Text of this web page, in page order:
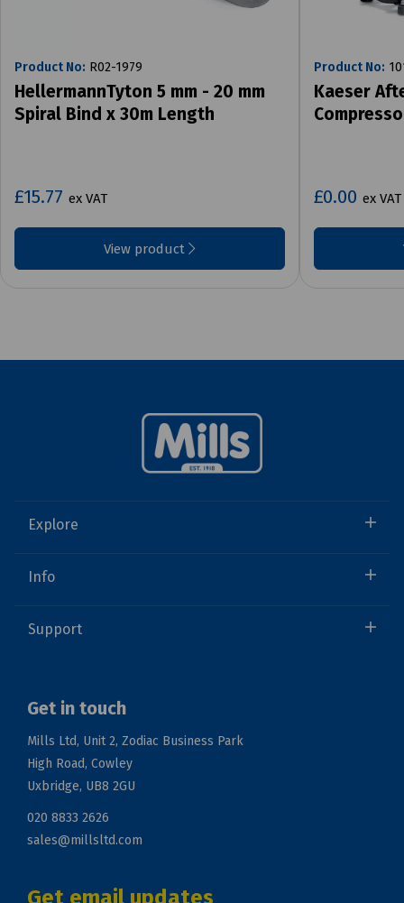
Product No: R02-1979
HellermannTyton 5 mm - 20 mm
Spiral Bind x 30m Length
£15.77 ex VAT
View product
Product No:
Kaeser
£0.00 ex VAT
Explore
Info
Support
Get in touch
Mills Ltd, Unit 2, Zodiac Business Park
High Road, Cowley
Uxbridge, UB8 2GU
020 8833 2626
sales@millsltd.com
Get email updates